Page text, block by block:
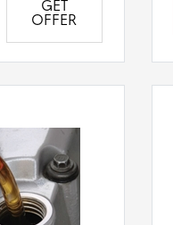
GET
OFFER